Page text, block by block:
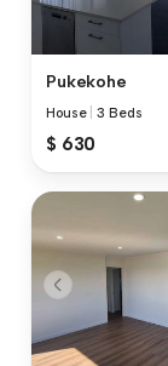
Pukekohe
House |3 Beds
$ 630